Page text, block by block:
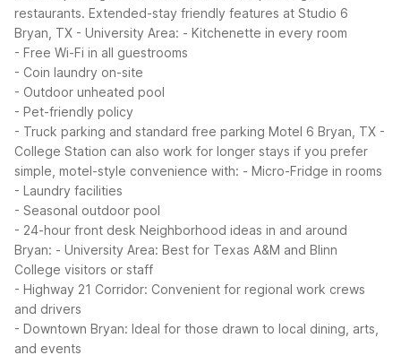
restaurants. Extended-stay friendly features at Studio 6
Bryan, TX - University Area: - Kitchenette in every room
- Free Wi-Fi in all guestrooms
- Coin laundry on-site
- Outdoor unheated pool
- Pet-friendly policy
- Truck parking and standard free parking Motel 6 Bryan, TX -
College Station can also work for longer stays if you prefer
simple, motel-style convenience with: - Micro-Fridge in rooms
- Laundry facilities
- Seasonal outdoor pool
- 24-hour front desk Neighborhood ideas in and around
Bryan: - University Area: Best for Texas A&M and Blinn
College visitors or staff
- Highway 21 Corridor: Convenient for regional work crews
and drivers
- Downtown Bryan: Ideal for those drawn to local dining, arts,
and events